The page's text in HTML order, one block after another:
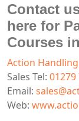
Contact
here for
Courses
Action
Sales Tel: 01279
Email:
Web: